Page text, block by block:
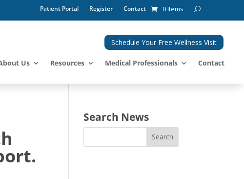
Patient Portal Register Contact 0 Items
Schedule Your Free Wellness Visit
Us Resources Medical Professionals Contact
Search News